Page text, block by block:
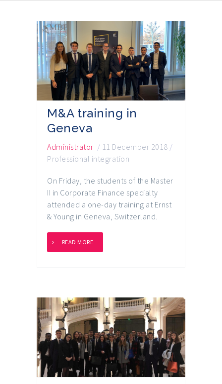
M&A training in
Geneva
Administrator / 11 December 2018 /
Professional integration
On Friday, the students of the Master
II in Corporate Finance specialty
attended a one-day training at Ernst
& Young in Geneva, Switzerland.
READ MORE